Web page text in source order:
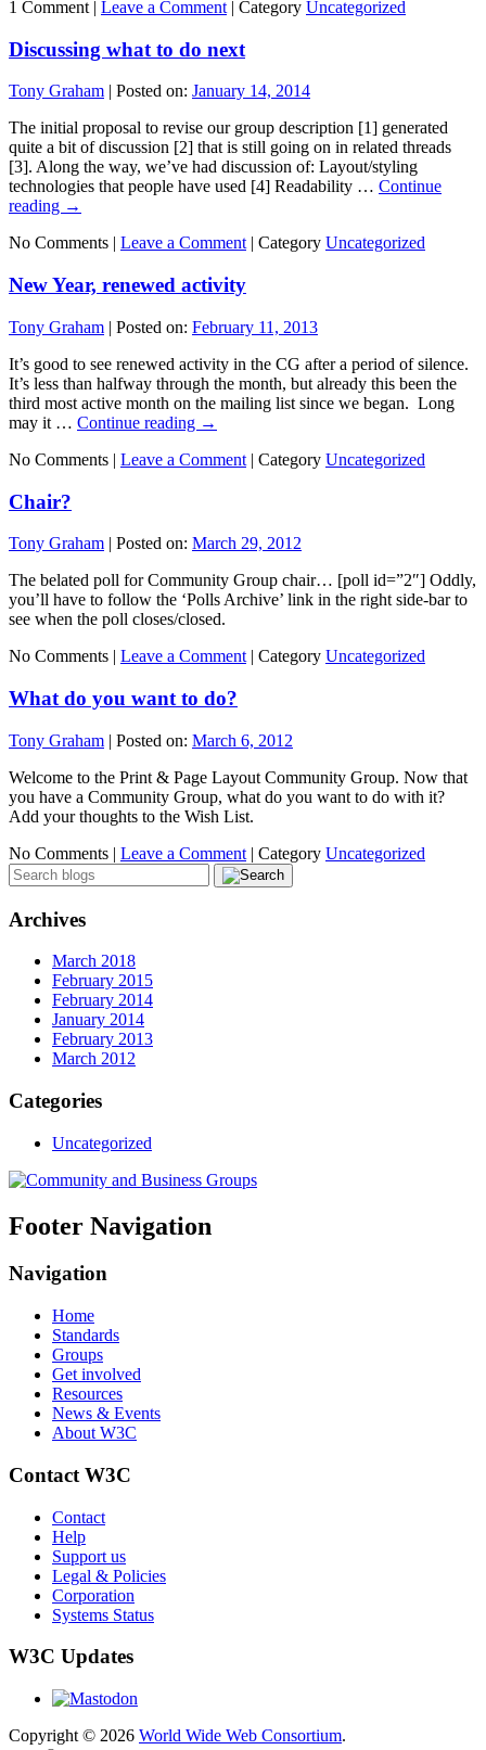
1 Comment | Leave a Comment | Category Uncategorized
Discussing what to do next
Tony Graham Posted on: January 14, 2014
The initial proposal to revise our group description [1] generated
quite a bit of discussion [2] that is still going on in related threads
[3]. Along the way, we’ve had discussion of: Layout/styling
technologies that people have used [4] Readability … Continue
reading →
No Comments | Leave a Comment| Category Uncategorized
New Year, renewed activity
Tony Graham | Posted on: February 11, 2013
It’s good to see renewed activity in the CG after a period of silence.
It’s less than halfway through the month, but already this been the
third most active month on the mailing list since we began. Long
may it … Continue reading →
No Comments | Leave a Comment | Category Uncategorized
Chair?
Tony Graham | Posted on: March 29, 2012
The belated poll for Community Group chair… [poll id=”2″] Oddly,
you’ll have to follow the ‘Polls Archive’ link in the right side-bar to
see when the poll closes/closed.
No Comments | Leave a Comment | Category Uncategorized
What do you want to do?
Tony Graham | Posted on: March 6, 2012
Welcome to the Print & Page Layout Community Group. Now that
you have a Community Group, what do you want to do with it?
Add your thoughts to the Wish List.
No Comments | Leave a Comment | Category Uncategorized
Archives
March 2018
February 2015
February 2014
January 2014
February 2013
March 2012
Categories
Uncategorized
Footer Navigation
Navigation
Home
Standards
Groups
Get involved
Resources
News & Events
About W3C
Contact W3C
Contact
Help
Support us
Legal & Policies
Corporation
Systems Status
W3C Updates
Copyright © 2026 World Wide Web Consortium.